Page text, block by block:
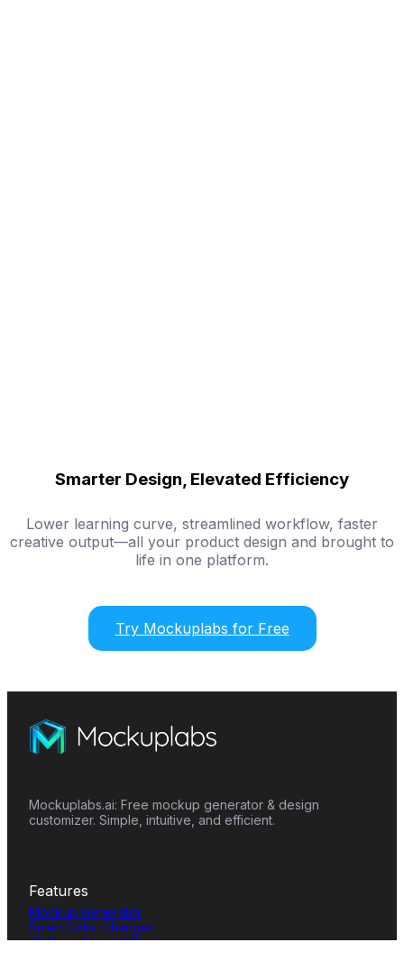
Smarter Design, Elevated Efficiency
Lower learning curve, streamlined workflow, faster
creative output—all your product design and brought to
life in one platform.
Try Mockuplabs for Free
Mockuplabs.ai: Free mockup generator & design
customizer. Simple, intuitive, and efficient.
Features
Mockup Generator
Smart Color Changer
All-Over-Print(AOP)